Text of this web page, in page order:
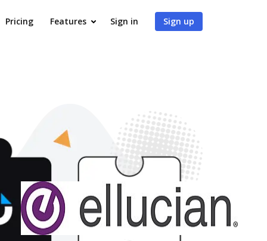
Pricing Features Sign in Sign up